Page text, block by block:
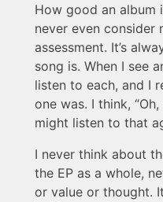
How good an album
never even consider
assessment. It’s
song is. When I see
listen to each, and I
one was. I think,
might listen to that
I never think about
the EP as a whole,
or value or thought.